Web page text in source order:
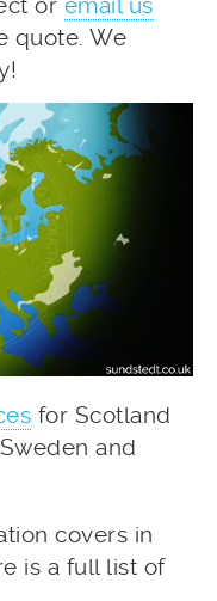
quote. We
for Scotland
and
covers in
is a full list of